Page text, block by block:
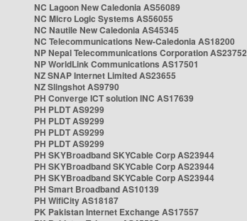
NC Lagoon New Caledonia AS56089
NC Micro Logic Systems AS56055
NC Nautile New Caledonia AS45345
NC Telecommunications New-Caledonia AS18200
NP Nepal Telecommunications Corporation AS23752
NP WorldLink Communications AS17501
NZ SNAP Internet Limited AS23655
NZ Slingshot AS9790
PH Converge ICT solution INC AS17639
PH PLDT AS9299
PH PLDT AS9299
PH PLDT AS9299
PH PLDT AS9299
PH SKYBroadband SKYCable Corp AS23944
PH SKYBroadband SKYCable Corp AS23944
PH SKYBroadband SKYCable Corp AS23944
PH Smart Broadband AS10139
PH WifiCity AS18187
PK Pakistan Internet Exchange AS17557